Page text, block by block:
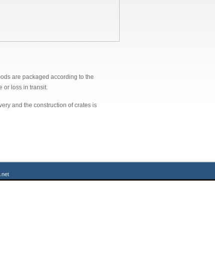
are packaged according to the
or loss in transit.
and the construction of crates is